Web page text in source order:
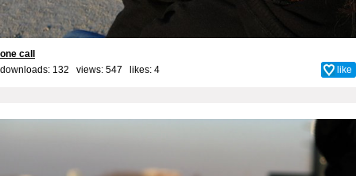
one call
downloads: 132 views: 547 likes: 4 like